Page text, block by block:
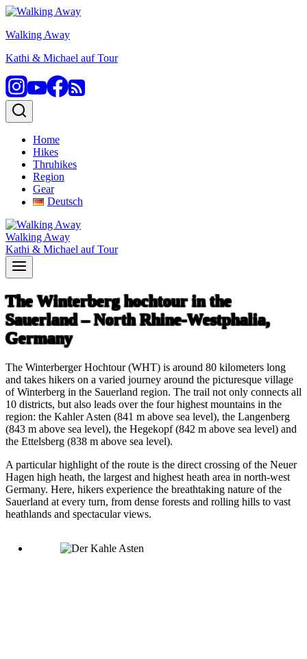
Skip
content
Walking Away
Kathi & Michael auf Tour
Home
Hikes
Thruhikes
Region
Gear
Deutsch
Walking Away
Kathi & Michael auf Tour
The Winterberg hochtour in the
Sauerland – North Rhine-Westphalia,
Germany
The Winterberger Hochtour (WHT) is around 80 kilometers long
and takes hikers on a varied journey around the picturesque village
of Winterberg in the Sauerland region. The trail not only connects all
10 districts, but also leads over the four highest mountains in the
region: the Kahler Asten (841 m above sea level), the Langenberg
(843 m above sea level), the Hegekopf (842 m above sea level) and
the Ettelsberg (838 m above sea level).
A particular highlight of the route is the direct crossing of the Neuer
Hagen high heath, the largest and highest heath area in north-west
Germany. Here, hikers experience the breathtaking nature of the
Sauerland at every turn, from dense forests and rolling hills to vast
heathlands and spectacular views.